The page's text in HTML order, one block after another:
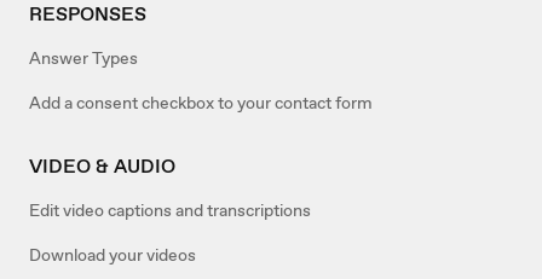
RESPONSES
Answer Types
Add a consent checkbox to your contact form
VIDEO & AUDIO
Edit video captions and transcriptions
Download your videos